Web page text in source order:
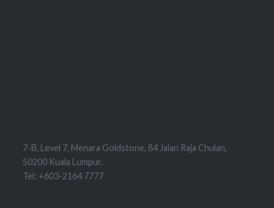
7-B, Level 7, Menara Goldstone, 84 Jalan Raja Chulan,
50200 Kuala Lumpur.
Tel: +603-2164 7777